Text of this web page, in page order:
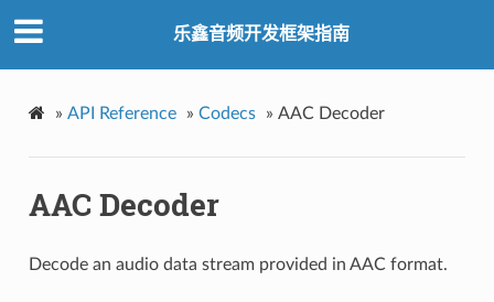
乐鑫音频开发框架指南
» API Reference » Codecs » AAC Decoder
AAC Decoder
Decode an audio data stream provided in AAC format.